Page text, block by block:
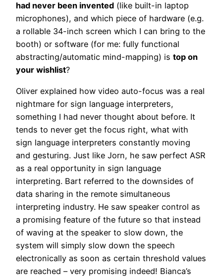
had never been invented (like built-in laptop
microphones), and which piece of hardware (e.g.
a rollable 34-inch screen which I can bring to the
booth) or software (for me: fully functional
abstracting/automatic mind-mapping) is top on
your wishlist?
Oliver explained how video auto-focus was a real
nightmare for sign language interpreters,
something I had never thought about before. It
tends to never get the focus right, what with
sign language interpreters constantly moving
and gesturing. Just like Jorn, he saw perfect ASR
as a real opportunity in sign language
interpreting. Bart referred to the downsides of
data sharing in the remote simultaneous
interpreting industry. He saw speaker control as
a promising feature of the future so that instead
of waving at the speaker to slow down, the
system will simply slow down the speech
electronically as soon as certain threshold values
are reached – very promising indeed! Bianca’s